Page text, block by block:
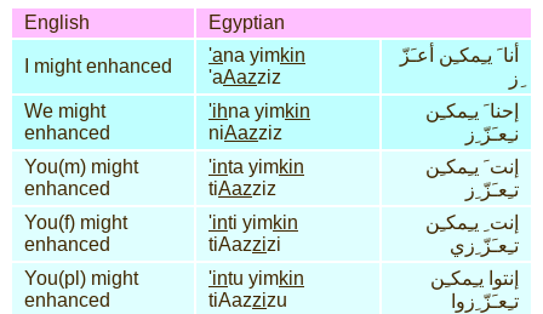
English Egyptian
I might enhanced
'ana yimkin
'aAazziz
أنا َ يـِمكـِن أعـَزّ
ِز
We might
enhanced
'ihna yimkin
niAazziz
إحنا َ يـِمكـِن
نـِعـَزّ ِز
You(m) might
enhanced
'inta yimkin
tiAazziz
إنت َ يـِمكـِن
تـِعـَزّ ِز
You(f) might
enhanced
'inti yimkin
tiAazzizi
إنت ِ يـِمكـِن
تـِعـَزّ ِزي
You(pl) might
enhanced
'intu yimkin
tiAazzizu
إنتوا يـِمكـِن
تـِعـَزّ ِزوا